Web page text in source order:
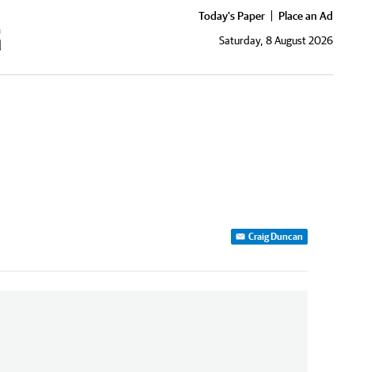
Today's Paper
Place an Ad
Saturday, 8 August 2026
Craig Duncan